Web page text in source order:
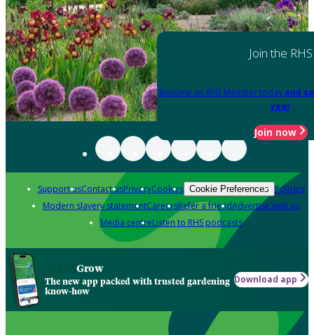
Join the RHS
Become an RHS Member today and
year
Join now
Support usContact usPrivacyCookies Cookie Preferences Policies
Modern slavery statementCareersRefer a friendAdvertise with us
Media centreListen to RHS podcasts
Grow
The new app packed with trusted gardening
know-how
Download app